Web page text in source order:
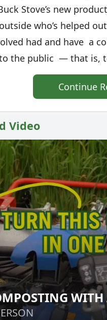
Stove’s new
who’s helped
had and have a
the public — that is,
Continue
Video
COMPOSTING